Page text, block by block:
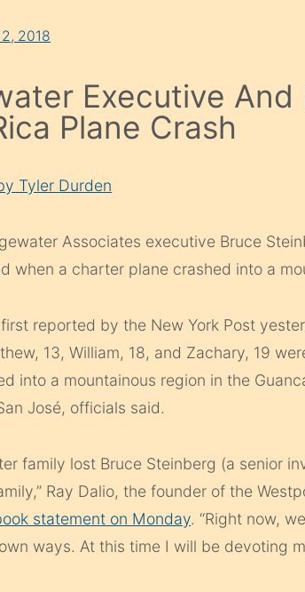
2018
Executive And
Plane Crash
Tyler Durden
Associates executive Bruce
when a charter plane crashed into a
reported by the New York Post
13, William, 18, and Zachary, 19
into a mountainous region in the
José, officials said.
family lost Bruce Steinberg (a senior
Ray Dalio, the founder of the
statement on Monday. “Right now,
ways. At this time I will be devoting